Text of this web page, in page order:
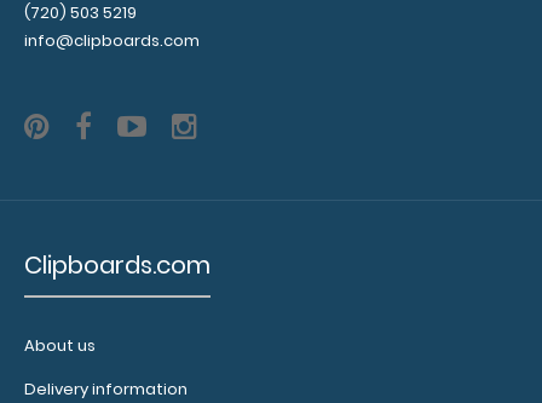
(720) 503 5219
info@clipboards.com
Clipboards.com
About us
Delivery information